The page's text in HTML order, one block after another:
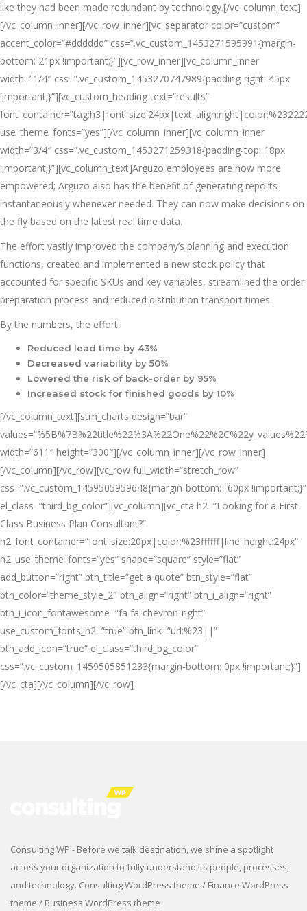
like they had been made redundant by technology.[/vc_column_text]
[/vc_column_inner][/vc_row_inner][vc_separator color=”custom”
accent_color=”#dddddd” css=”.vc_custom_1453271595991{margin-
bottom: 21px !important;}”][vc_row_inner][vc_column_inner
width=”1/4″ css=”.vc_custom_1453270747989{padding-right: 45px
!important;}”][vc_custom_heading text=”results”
use_theme_fonts=”yes”][/vc_column_inner][vc_column_inner
width=”3/4″ css=”.vc_custom_1453271259318{padding-top: 18px
!important;}”][vc_column_text]Arguzo employees are now more
empowered; Arguzo also has the benefit of generating reports
instantaneously whenever needed. They can now make decisions on
the fly based on the latest real time data.
The effort vastly improved the company’s planning and execution
functions, created and implemented a new stock policy that
accounted for specific SKUs and key variables, streamlined the order
preparation process and reduced distribution transport times.
By the numbers, the effort:
Reduced lead time by 43%
Decreased variability by 50%
Lowered the risk of back-order by 95%
Increased stock for finished goods by 10%
[/vc_column_text][stm_charts design=”bar”
width=”611″ height=”300″][/vc_column_inner][/vc_row_inner]
[/vc_column][/vc_row][vc_row full_width=”stretch_row”
css=”.vc_custom_1459505959648{margin-bottom: -60px !important;}”
el_class=”third_bg_color”][vc_column][vc_cta h2=”Looking for a First-
Class Business Plan Consultant?”
h2_font_container=”font_size:20px|color:%23ffffff|line_height:24px”
h2_use_theme_fonts=”yes” shape=”square” style=”flat”
add_button=”right” btn_title=”get a quote” btn_style=”flat”
btn_color=”theme_style_2″ btn_align=”right” btn_i_align=”right”
btn_i_icon_fontawesome=”fa fa-chevron-right”
use_custom_fonts_h2=”true” btn_link=”url:%23||”
btn_add_icon=”true” el_class=”third_bg_color”
css=”.vc_custom_1459505851233{margin-bottom: 0px !important;}”]
[/vc_cta][/vc_column][/vc_row]
Consulting WP - Before we talk destination, we shine a spotlight
across your organization to fully understand its people, processes,
and technology. Consulting WordPress theme / Finance WordPress
theme / Business WordPress theme